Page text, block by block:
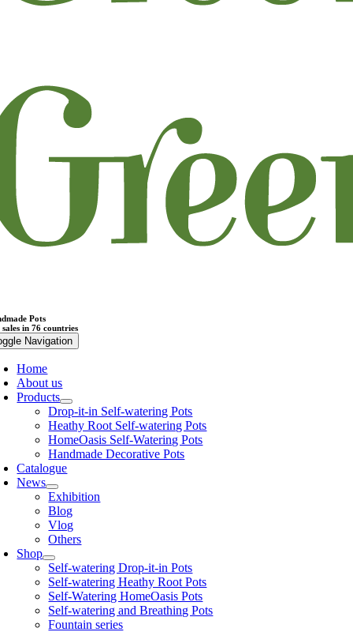
Pots
in 76 countries
Navigation
Home
About us
Products
Drop-it-in Self-watering Pots
Heathy Root Self-watering Pots
HomeOasis Self-Watering Pots
Handmade Decorative Pots
Catalogue
News
Exhibition
Blog
Vlog
Others
Shop
Self-watering Drop-it-in Pots
Self-watering Heathy Root Pots
Self-Watering HomeOasis Pots
Self-watering and Breathing Pots
Fountain series